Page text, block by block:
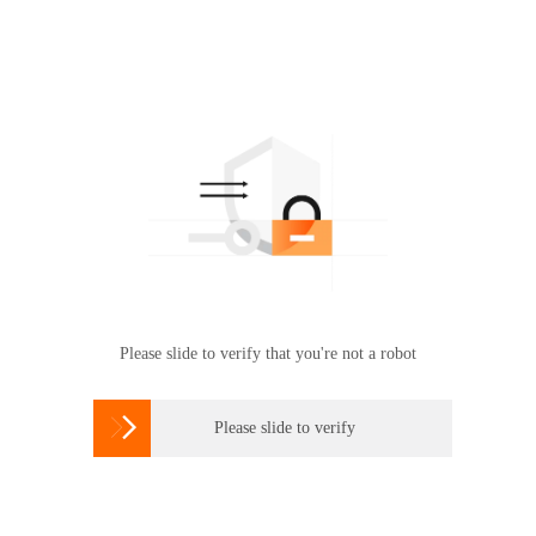
Please slide to verify that you're not a robot
 Please slide to verify